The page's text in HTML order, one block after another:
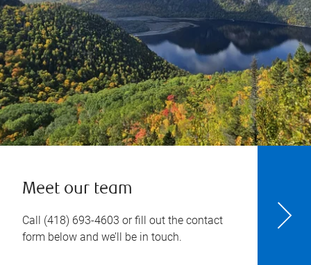
Meet our team
Call (418) 693-4603 or fill out the contact
form below and we’ll be in touch.